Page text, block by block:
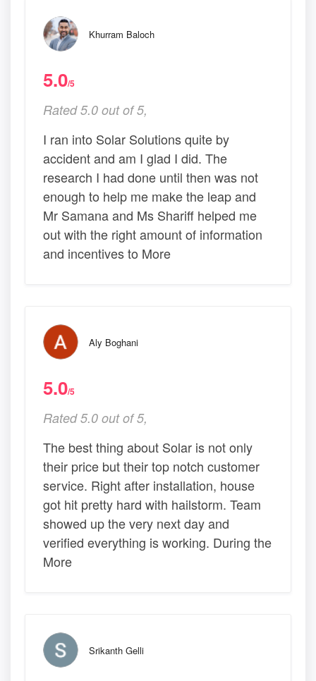
Khurram Baloch
5.0/5
Rated 5.0 out of 5,
I ran into Solar Solutions quite by
accident and am I glad I did. The
research I had done until then was not
enough to help me make the leap and
Mr Samana and Ms Shariff helped me
out with the right amount of information
and incentives to More
Aly Boghani
5.0/5
Rated 5.0 out of 5,
The best thing about Solar is not only
their price but their top notch customer
service. Right after installation, house
got hit pretty hard with hailstorm. Team
showed up the very next day and
verified everything is working. During the
More
Srikanth Gelli